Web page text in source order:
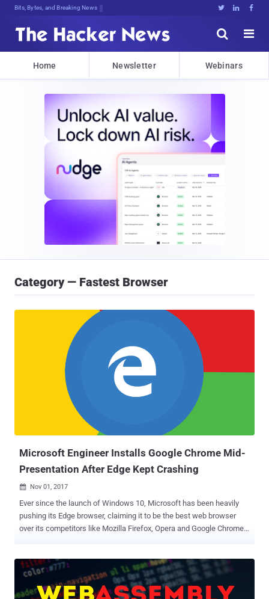
Bits, Bytes, and Breaking News   


Home Newsletter Webinars
Category — Fastest Browser
Microsoft Engineer Installs Google Chrome Mid-
Presentation After Edge Kept Crashing
 Nov 01, 2017
Ever since the launch of Windows 10, Microsoft has been heavily
pushing its Edge browser, claiming it to be the best web browser
over its competitors like Mozilla Firefox, Opera and Google Chrome
only to download Chrome, which is by far the world's most popular
internet browser. Something hilarious happened recently during a
live demonstration when a Microsoft engineer caught on a video